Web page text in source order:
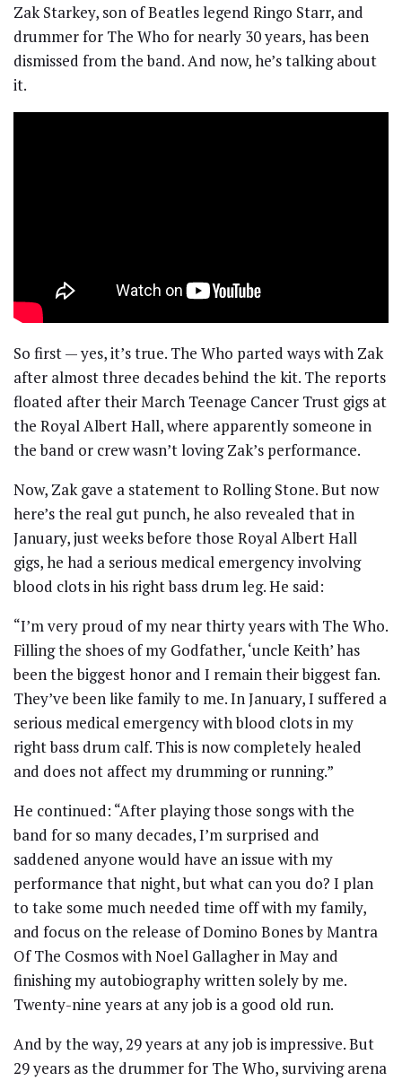
Zak Starkey, son of Beatles legend Ringo Starr, and
drummer for The Who for nearly 30 years, has been
dismissed from the band. And now, he’s talking about
it.
So first — yes, it’s true. The Who parted ways with Zak
after almost three decades behind the kit. The reports
floated after their March Teenage Cancer Trust gigs at
the Royal Albert Hall, where apparently someone in
the band or crew wasn’t loving Zak’s performance.
Now, Zak gave a statement to Rolling Stone. But now
here’s the real gut punch, he also revealed that in
January, just weeks before those Royal Albert Hall
gigs, he had a serious medical emergency involving
blood clots in his right bass drum leg. He said:
“I’m very proud of my near thirty years with The Who.
Filling the shoes of my Godfather, ‘uncle Keith’ has
been the biggest honor and I remain their biggest fan.
They’ve been like family to me. In January, I suffered a
serious medical emergency with blood clots in my
right bass drum calf. This is now completely healed
and does not affect my drumming or running.”
He continued: “After playing those songs with the
band for so many decades, I’m surprised and
saddened anyone would have an issue with my
performance that night, but what can you do? I plan
to take some much needed time off with my family,
and focus on the release of Domino Bones by Mantra
Of The Cosmos with Noel Gallagher in May and
finishing my autobiography written solely by me.
Twenty-nine years at any job is a good old run.
And by the way, 29 years at any job is impressive. But
29 years as the drummer for The Who, surviving arena